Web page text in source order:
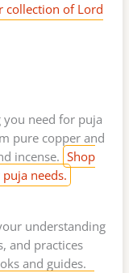
collection of Lord
need for puja
pure copper and
incense. Shop
needs.
understanding
and practices
and guides.